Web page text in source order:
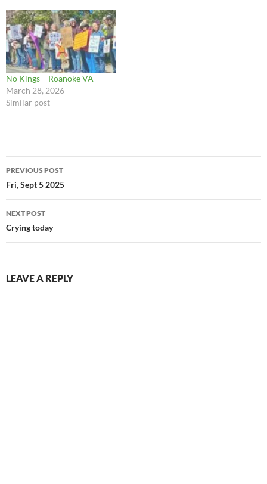
No Kings – Roanoke VA
March 28, 2026
Similar post
Post
navigation
PREVIOUS POST
Fri, Sept 5 2025
NEXT POST
Crying today
LEAVE A REPLY